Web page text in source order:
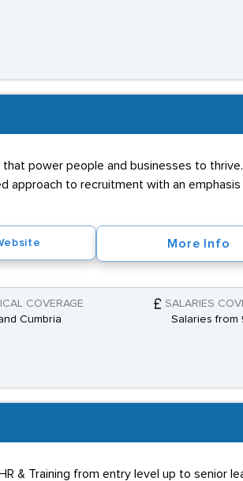
power people and businesses to
approach to recruitment with an emphasis
More Info
COVERAGE
Cumbria
SALARIES
Salaries from
& Training from entry level up to senior